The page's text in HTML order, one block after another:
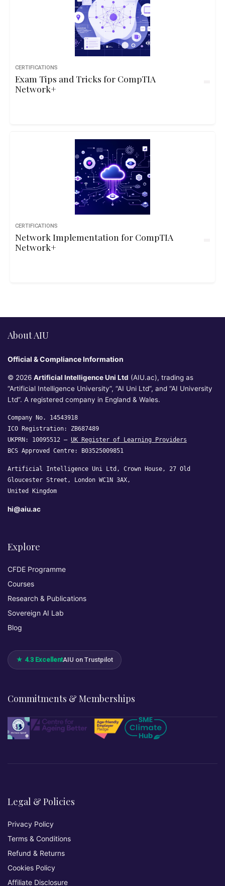
CERTIFICATIONS
Exam Tips and Tricks for CompTIA
Network+
CERTIFICATIONS
Network Implementation for CompTIA
Network+
About AIU
Official & Compliance Information
© 2026 Artificial Intelligence Uni Ltd (AIU.ac), trading as
“Artificial Intelligence University”, “AI Uni Ltd”, and “AI University
Ltd”. A registered company in England & Wales.
Company No. 14543918
ICO Registration: ZB687489
UKPRN: 10095512 — UK Register of Learning Providers
BCS Approved Centre: B03525009851
Artificial Intelligence Uni Ltd, Crown House, 27 Old
Gloucester Street, London WC1N 3AX,
United Kingdom
hi@aiu.ac
Explore
CFDE Programme
Courses
Research & Publications
Sovereign AI Lab
Blog
★ 4.3 ExcellentAIU on Trustpilot
Commitments & Memberships
Legal & Policies
Privacy Policy
Terms & Conditions
Refund & Returns
Cookies Policy
Affiliate Disclosure